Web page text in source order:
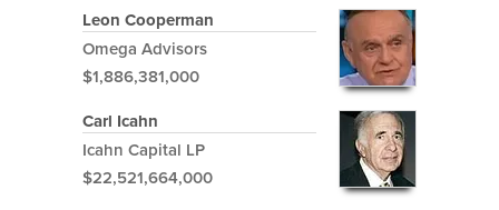
Leon Cooperman
Omega Advisors
$1,886,381,000
Carl Icahn
Icahn Capital LP
$22,521,664,000